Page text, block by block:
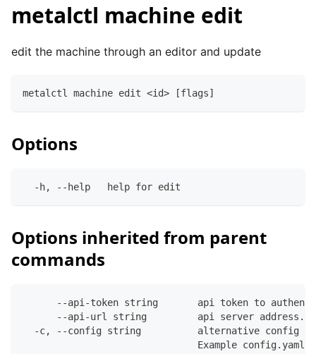
metalctl machine edit
edit the machine through an editor and update
metalctl machine edit <id> [flags]
Options
  -h, --help   help for edit
Options inherited from parent
commands
--api-token string       api token to
--api-url string         api server address.
-c, --config string          alternative config
                               Example config.yaml: